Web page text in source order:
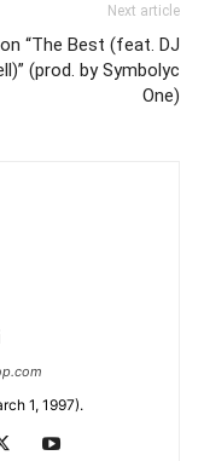
Next article
“The Best (feat. DJ
(prod. by Symbolyc
One)
1, 1997).